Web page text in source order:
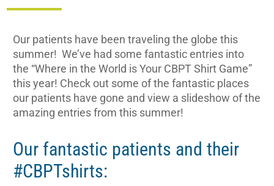
Our patients have been traveling the globe this
summer! We’ve had some fantastic entries into
the “Where in the World is Your CBPT Shirt Game”
this year! Check out some of the fantastic places
our patients have gone and view a slideshow of the
amazing entries from this summer!
Our fantastic patients and their
#CBPTshirts: